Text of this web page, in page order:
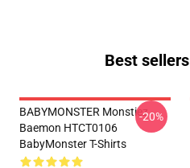
Best
BABYMONSTER Monstiez
Baemon HTCT0106
BabyMonster T-Shirts
-20%